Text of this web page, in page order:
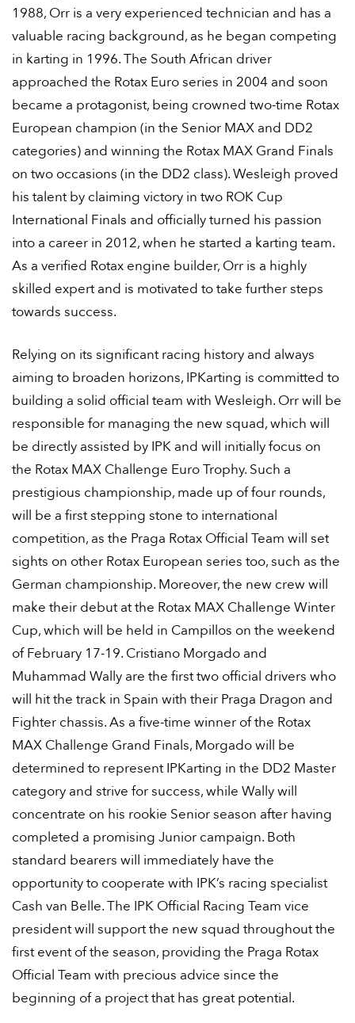
1988, Orr is a very experienced technician and has a
valuable racing background, as he began competing
in karting in 1996. The South African driver
approached the Rotax Euro series in 2004 and soon
became a protagonist, being crowned two-time Rotax
European champion (in the Senior MAX and DD2
categories) and winning the Rotax MAX Grand Finals
on two occasions (in the DD2 class). Wesleigh proved
his talent by claiming victory in two ROK Cup
International Finals and officially turned his passion
into a career in 2012, when he started a karting team.
As a verified Rotax engine builder, Orr is a highly
skilled expert and is motivated to take further steps
towards success.
Relying on its significant racing history and always
aiming to broaden horizons, IPKarting is committed to
building a solid official team with Wesleigh. Orr will be
responsible for managing the new squad, which will
be directly assisted by IPK and will initially focus on
the Rotax MAX Challenge Euro Trophy. Such a
prestigious championship, made up of four rounds,
will be a first stepping stone to international
competition, as the Praga Rotax Official Team will set
sights on other Rotax European series too, such as the
German championship. Moreover, the new crew will
make their debut at the Rotax MAX Challenge Winter
Cup, which will be held in Campillos on the weekend
of February 17-19. Cristiano Morgado and
Muhammad Wally are the first two official drivers who
will hit the track in Spain with their Praga Dragon and
Fighter chassis. As a five-time winner of the Rotax
MAX Challenge Grand Finals, Morgado will be
determined to represent IPKarting in the DD2 Master
category and strive for success, while Wally will
concentrate on his rookie Senior season after having
completed a promising Junior campaign. Both
standard bearers will immediately have the
opportunity to cooperate with IPK’s racing specialist
Cash van Belle. The IPK Official Racing Team vice
president will support the new squad throughout the
first event of the season, providing the Praga Rotax
Official Team with precious advice since the
beginning of a project that has great potential.